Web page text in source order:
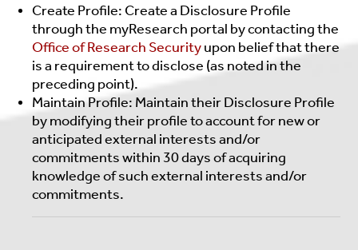
Create Profile: Create a Disclosure Profile
through the myResearch portal by contacting the
Office of Research Securityupon belief that there
is a requirement to disclose (as noted in the
preceding point).
Maintain Profile: Maintain their Disclosure Profile
by modifying their profile to account for new or
anticipated external interests and/or
commitments within 30 days of acquiring
knowledge of such external interests and/or
commitments.